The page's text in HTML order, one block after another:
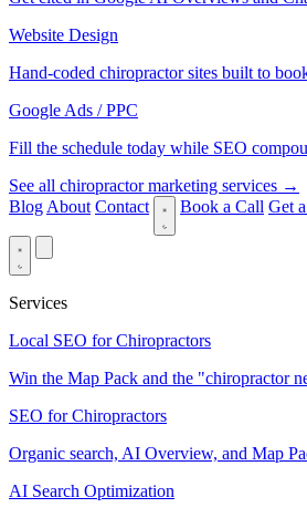
Website Design
Hand-coded chiropractor sites built to
Google Ads / PPC
Fill the schedule today while SEO
See all chiropractor marketing services →
Blog About Contact Book a Call Get
Services
Local SEO for Chiropractors
Win the Map Pack and the "chiropractor
SEO for Chiropractors
Organic search, AI Overview, and Map
AI Search Optimization